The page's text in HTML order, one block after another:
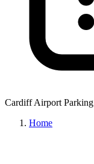
Cardiff Airport Parking
Home